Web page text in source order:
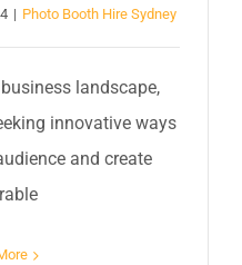
| Photo Booth Hire Sydney
landscape,
innovative ways
and create